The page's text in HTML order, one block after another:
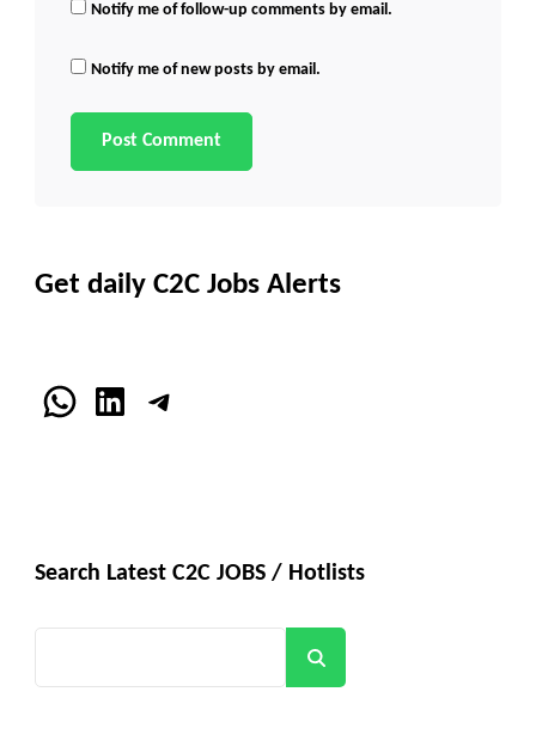
Notify me of follow-up comments by email.
Notify me of new posts by email.
Get daily C2C Jobs Alerts
WhatsApp
LinkedInTelegram
Search Latest C2C JOBS / Hotlists